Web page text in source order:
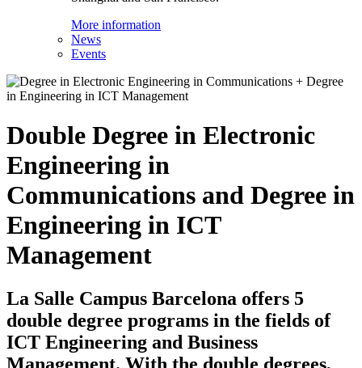
More information
News
Events
Double Degree in Electronic
Engineering in
Communications and Degree in
Engineering in ICT
Management
La Salle Campus Barcelona offers 5
double degree programs in the fields of
ICT Engineering and Business